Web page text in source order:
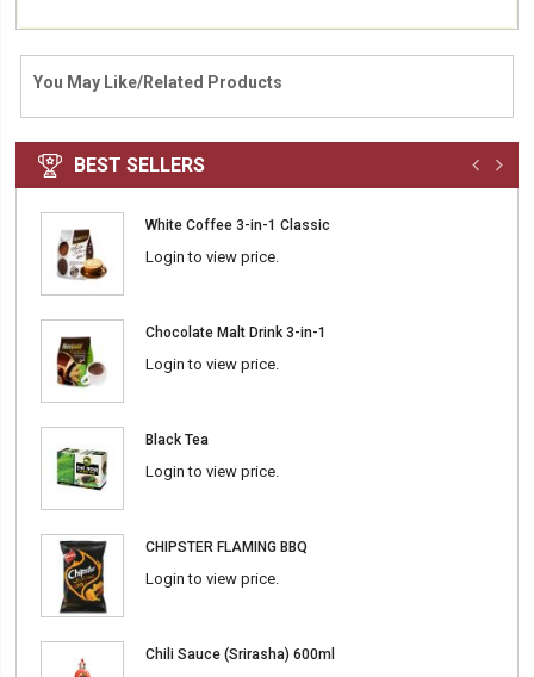
You May Like/Related Products
BEST SELLERS
White Coffee 3-in-1 Classic
Login to view price.
Chocolate Malt Drink 3-in-1
Login to view price.
Black Tea
Login to view price.
CHIPSTER FLAMING BBQ
Login to view price.
Chili Sauce (Srirasha) 600ml